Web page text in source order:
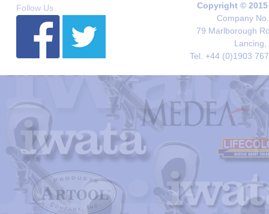
Follow Us
Copyright ©
Company
79 Marlborough
Lancing,
Tel. +44 (0)1903